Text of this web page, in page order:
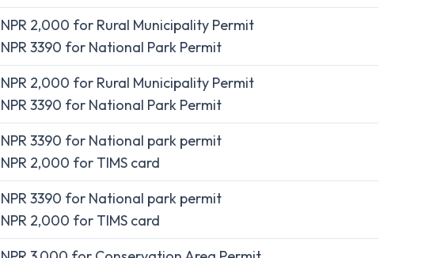
NPR 2,000 for Rural Municipality Permit
NPR 3390 for National Park Permit
NPR 2,000 for Rural Municipality Permit
NPR 3390 for National Park Permit
NPR 3390 for National park permit
NPR 2,000 for TIMS card
NPR 3390 for National park permit
NPR 2,000 for TIMS card